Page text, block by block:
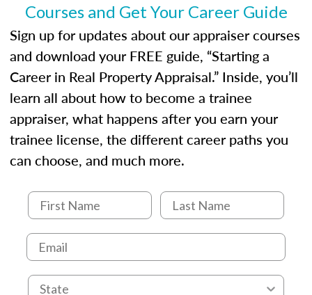
Courses and Get Your Career Guide
Sign up for updates about our appraiser courses
and download your FREE guide, “Starting a
Career in Real Property Appraisal.” Inside, you’ll
learn all about how to become a trainee
appraiser, what happens after you earn your
trainee license, the different career paths you
can choose, and much more.